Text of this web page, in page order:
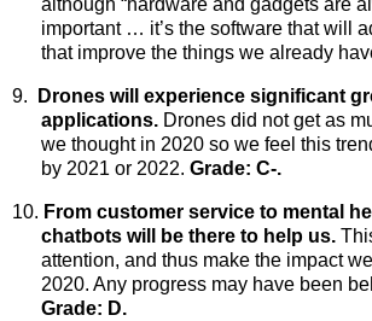
although “hardware and gadgets are
important … it’s the software that will
that improve the things we already
9.
Drones will experience significant
applications. Drones did not get as
we thought in 2020 so we feel this
by 2021 or 2022. Grade: C-.
10. From customer service to mental
chatbots will be there to help us.
attention, and thus make the impact
2020. Any progress may have been
Grade: D.